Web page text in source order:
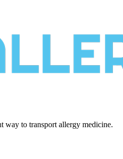
way to transport allergy medicine.